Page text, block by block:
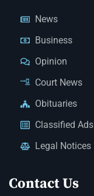
News
Business
Opinion
Court News
Obituaries
Classified Ads
Legal Notices
Contact Us